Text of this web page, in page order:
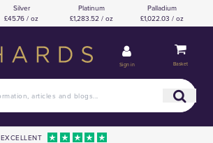
Silver
£45.76 / oz
Platinum
£1,283.52 / oz
Palladium
£1,022.03 / oz
Sign in Basket
EXCELLENT